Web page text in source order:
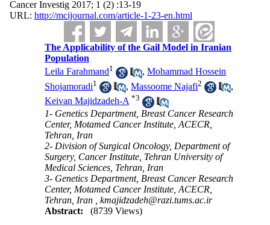
Cancer Investig 2017; 1 (2) :13-19
URL: http://mcijournal.com/article-1-23-en.html
The Applicability of the Gail Model in Iranian
Population
Leila Farahmand1 ,Mohammad Hossein
Shojamoradi1 ,Massoome Najafi2
,
Keivan Majidzadeh-A *3
1- Genetics Department, Breast Cancer Research
Center, Motamed Cancer Institute, ACECR,
Tehran, Iran
2- Division of Surgical Oncology, Department of
Surgery, Cancer Institute, Tehran University of
Medical Sciences, Tehran, Iran
3- Genetics Department, Breast Cancer Research
Center, Motamed Cancer Institute, ACECR,
Tehran, Iran ,kmajidzadeh@razi.tums.ac.ir
Abstract:
(8739 Views)